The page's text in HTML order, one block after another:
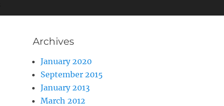
Archives
January 2020
September 2015
January 2013
March 2012